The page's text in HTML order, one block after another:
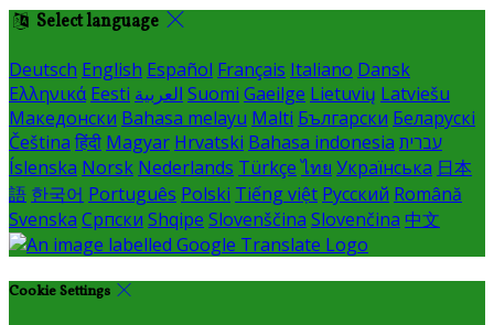
Select language
Deutsch English Español Français Italiano Dansk
Ελληνικά Eesti العربية Suomi Gaeilge Lietuvių Latviešu
Македонски Bahasa melayu Malti Български Беларускі
Čeština हिंदी Magyar Hrvatski Bahasa indonesia עברית
Íslenska Norsk Nederlands Türkçe ไทย Українська 日本
語 한국어 Português Polski Tiếng việt Русский Română
Svenska Српски Shqipe Slovenščina Slovenčina 中文
Cookie Settings